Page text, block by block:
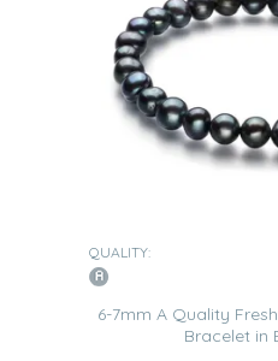
QUALITY:
6-7mm A Quality
Bracelet in